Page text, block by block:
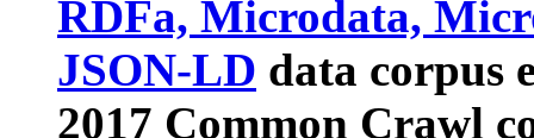
RDFa, Microdata,
JSON-LD data corpus
2017 Common Crawl